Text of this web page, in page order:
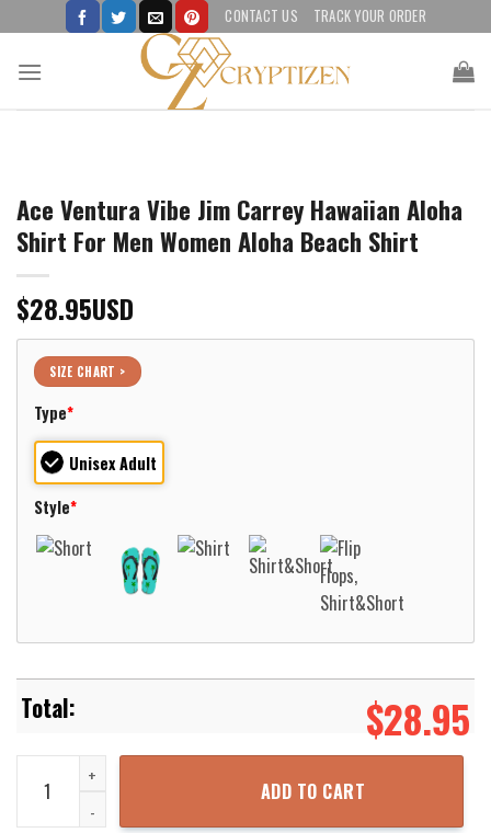
to
content
CONTACT US TRACK YOUR ORDER
Ace Ventura Vibe Jim Carrey Hawaiian Aloha
Shirt For Men Women Aloha Beach Shirt
$28.95USD
SIZE CHART >
Type*
Unisex Adult
Style*
$28.95
Ace Ventura Vibe Jim Carrey Hawaiian Aloha Shirt For Men
ADD TO CART